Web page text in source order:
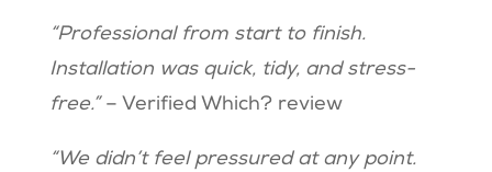
“Professional from start to finish.
Installation was quick, tidy, and stress-
free.”– Verified Which? review
“We didn’t feel pressured at any point.